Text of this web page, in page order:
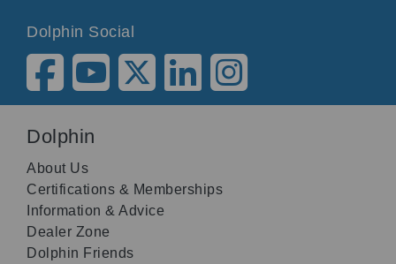
Dolphin Social
Dolphin
About Us
Certifications & Memberships
Information & Advice
Dealer Zone
Dolphin Friends